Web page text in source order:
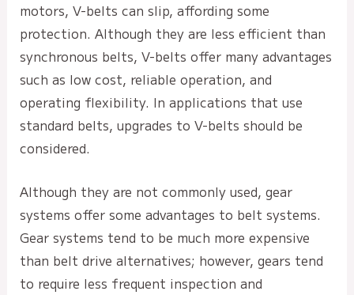
motors, V-belts can slip, affording some
protection. Although they are less efficient than
synchronous belts, V-belts offer many advantages
such as low cost, reliable operation, and
operating flexibility. In applications that use
standard belts, upgrades to V-belts should be
considered.
Although they are not commonly used, gear
systems offer some advantages to belt systems.
Gear systems tend to be much more expensive
than belt drive alternatives; however, gears tend
to require less frequent inspection and